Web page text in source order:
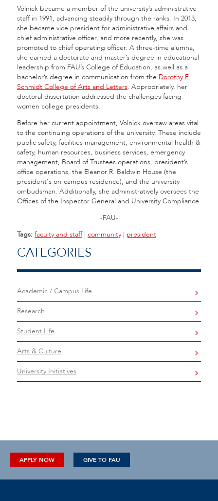
Volnick became a member of the university’s administrative
staff in 1991, advancing steadily through the ranks. In 2013,
she became vice president for administrative affairs and
chief administrative officer, and more recently, she was
promoted to chief operating officer. A three-time alumna,
she earned a doctorate and master’s degree in educational
leadership from FAU’s College of Education, as well as a
bachelor’s degree in communication from the Dorothy F.
Schmidt College of Arts and Letters. Appropriately, her
doctoral dissertation addressed the challenges facing
women college presidents.
Before her current appointment, Volnick oversaw areas vital
to the continuing operations of the university. These include
public safety, facilities management, environmental health &
safety, human resources, business services, emergency
management, Board of Trustees operations, president’s
office operations, the Eleanor R. Baldwin House (the
president's on-campus residence), and the university
ombudsman. Additionally, she administratively oversees the
Offices of the Inspector General and University Compliance.
-FAU-
Tags: faculty and staff| community | president
CATEGORIES
Academic / Campus Life
Research
Student Life
Arts & Culture
University Initiatives
APPLY NOW GIVE TO FAU